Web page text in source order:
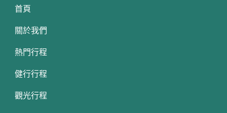
首頁
關於我們
熱門行程
健行行程
觀光行程